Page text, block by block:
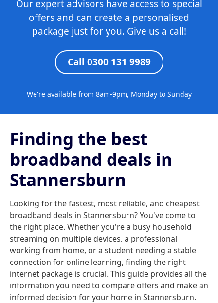
Our expert advisors have access to special
offers and can create a personalised
package just for you. Give us a call!
Call 0300 131 9989
We're available from 8am-9pm, Monday to Sunday
Finding the best
broadband deals in
Stannersburn
Looking for the fastest, most reliable, and cheapest
broadband deals in Stannersburn? You've come to
the right place. Whether you're a busy household
streaming on multiple devices, a professional
working from home, or a student needing a stable
connection for online learning, finding the right
internet package is crucial. This guide provides all the
information you need to compare offers and make an
informed decision for your home in Stannersburn.